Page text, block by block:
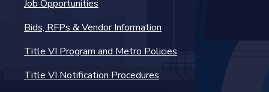
Job Opportunities
Bids, RFPs & Vendor Information
Title VI Program and Metro Policies
Title VI Notification Procedures